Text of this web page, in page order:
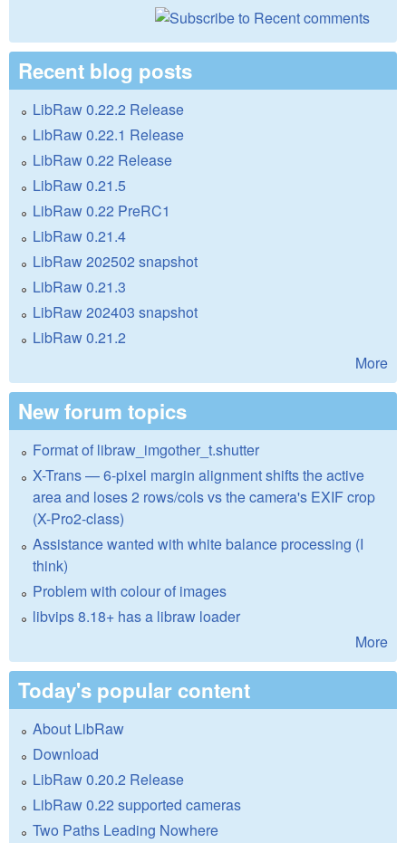
Recent blog posts
LibRaw 0.22.2 Release
LibRaw 0.22.1 Release
LibRaw 0.22 Release
LibRaw 0.21.5
LibRaw 0.22 PreRC1
LibRaw 0.21.4
LibRaw 202502 snapshot
LibRaw 0.21.3
LibRaw 202403 snapshot
LibRaw 0.21.2
More
New forum topics
Format of libraw_imgother_t.shutter
X-Trans — 6-pixel margin alignment shifts the active
area and loses 2 rows/cols vs the camera's EXIF crop
(X-Pro2-class)
Assistance wanted with white balance processing (I
think)
Problem with colour of images
libvips 8.18+ has a libraw loader
More
Today's popular content
About LibRaw
Download
LibRaw 0.20.2 Release
LibRaw 0.22 supported cameras
Two Paths Leading Nowhere